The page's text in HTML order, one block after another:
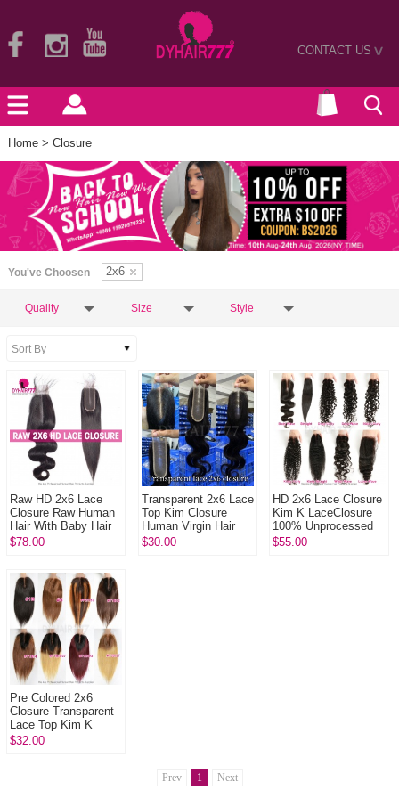
CONTACT US>
Home > Closure
You've Choosen 2x6
Quality Size Style
Raw HD 2x6 Lace
Closure Raw Human
Hair With Baby Hair
Pre Plucked Lightly
$78.00
Transparent 2x6 Lace
Top Kim Closure
Human Virgin Hair
$30.00
HD 2x6 Lace Closure
Kim K LaceClosure
100% Unprocessed
Human Virgin Hair
$55.00
Pre Colored 2x6
Closure Transparent
Lace Top Kim K
Closure Human Virgin
$32.00
Prev 1 Next